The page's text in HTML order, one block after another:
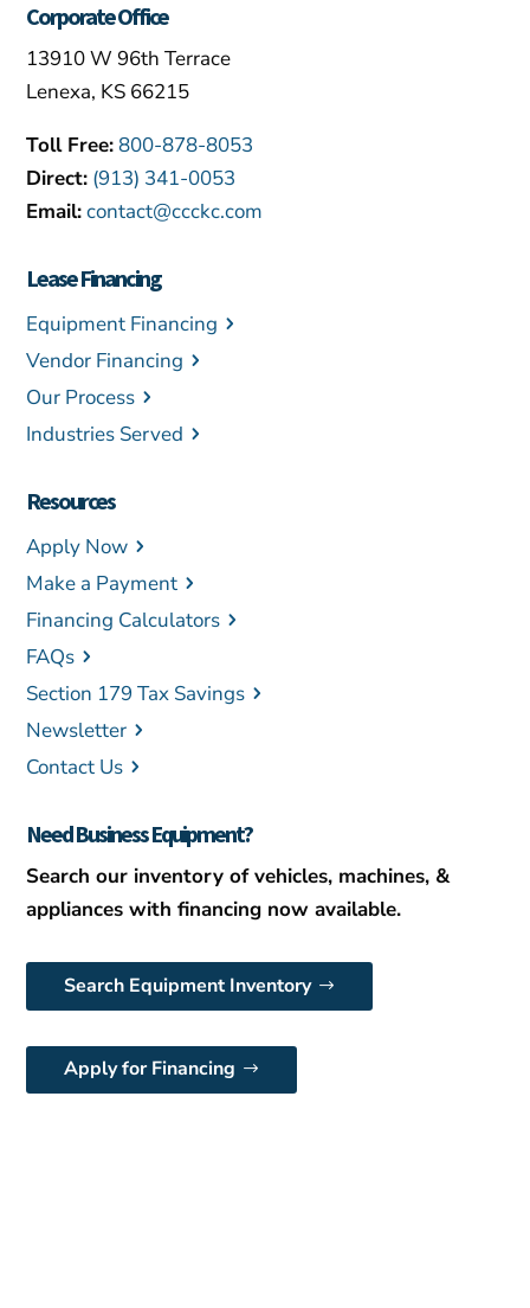
Corporate Office
13910 W 96th Terrace
Lenexa, KS 66215
Toll Free:800-878-8053
Direct: (913) 341-0053
Email:contact@ccckc.com
Lease Financing
Equipment Financing
Vendor Financing
Our Process
Industries Served
Resources
Apply Now
Make a Payment
Financing Calculators
FAQs
Section 179 Tax Savings
Newsletter
Contact Us
Need Business Equipment?
Search our inventory of vehicles, machines, &
appliances with financing now available.
Search Equipment Inventory
Apply for Financing